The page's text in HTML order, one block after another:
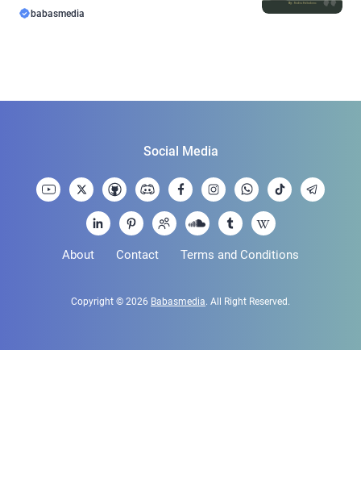
babasmedia
About Contact Terms and Conditions
Copyright © 2026 Babasmedia. All Right Reserved.
Social Media